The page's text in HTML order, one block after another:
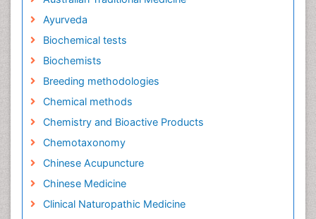
Ayurveda
Biochemical tests
Biochemists
Breeding methodologies
Chemical methods
Chemistry and Bioactive Products
Chemotaxonomy
Chinese Acupuncture
Chinese Medicine
Clinical Naturopathic Medicine